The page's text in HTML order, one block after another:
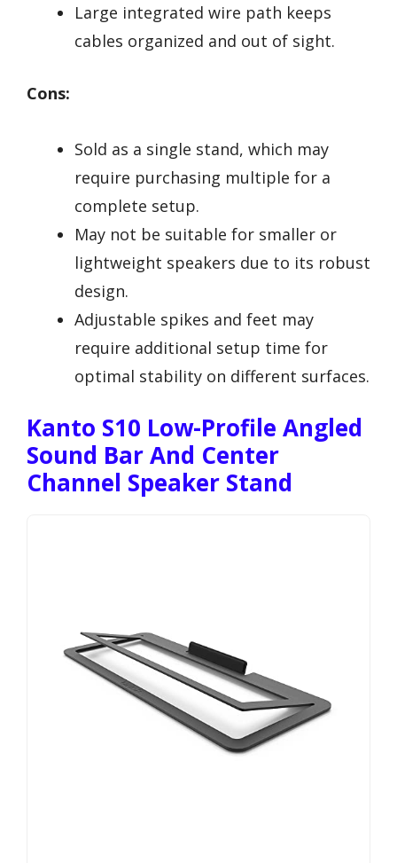
Large integrated wire path keeps
cables organized and out of sight.
Cons:
Sold as a single stand, which may
require purchasing multiple for a
complete setup.
May not be suitable for smaller or
lightweight speakers due to its robust
design.
Adjustable spikes and feet may
require additional setup time for
optimal stability on different surfaces.
Kanto S10 Low-Profile Angled
Sound Bar And Center
Channel Speaker Stand